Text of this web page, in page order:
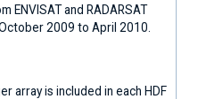
ENVISAT and RADARSAT
2009 to April 2010.
array is included in each HDF